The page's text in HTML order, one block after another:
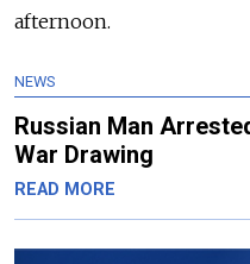
afternoon.
NEWS
Russian Man
War Drawing
READ MORE